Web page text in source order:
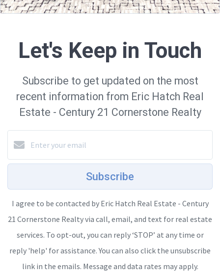
Let's Keep in Touch
Subscribe to get updated on the most
recent information from Eric Hatch Real
Estate - Century 21 Cornerstone Realty
Subscribe
I agree to be contacted by Eric Hatch Real Estate - Century
21 Cornerstone Realty via call, email, and text for real estate
services. To opt-out, you can reply ‘STOP’ at any time or
reply 'help' for assistance. You can also click the unsubscribe
link in the emails. Message and data rates may apply.